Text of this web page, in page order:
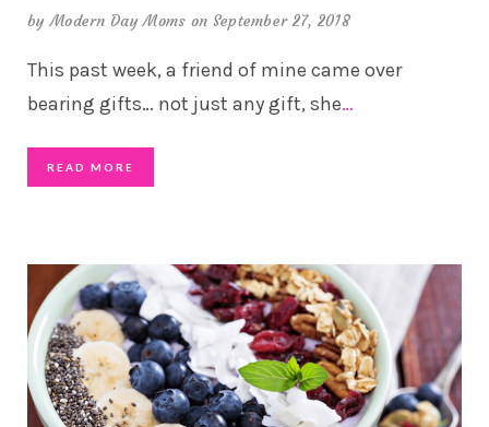
byModern Day Moms on September 27, 2018
This past week, a friend of mine came over
bearing gifts… not just any gift, she…
READ MORE